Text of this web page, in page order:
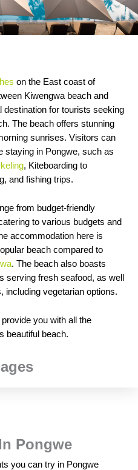
on the East coast of
Kiwengwa beach and
destination for tourists seeking
The beach offers stunning
sunrises. Visitors can
staying in Pongwe, such as
, Kiteboarding to
and fishing trips.
from budget-friendly
to various budgets and
accommodation here is
beach compared to
. The beach also boasts
serving fresh seafood, as well
including vegetarian options.
you with all the
beautiful beach.
Pongwe
you can try in Pongwe